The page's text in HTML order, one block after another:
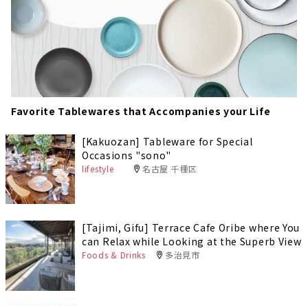
Favorite Tablewares that Accompanies your Life
[Kakuozan] Tableware for Special
Occasions "sono"
lifestyle 名古屋 千種区
[Tajimi, Gifu] Terrace Cafe Oribe where You
can Relax while Looking at the Superb View
Foods & Drinks 多治見市